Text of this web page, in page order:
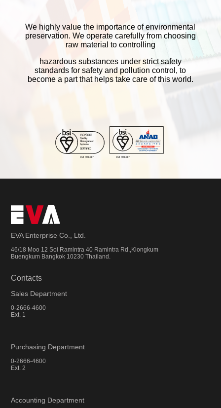
specific areas; it's a little different for
overall.
The red will be the effect for overall
image.
■ Proofs date for 5 days since confirmed
by customer. If the customer will not
We highly value the importance of environmental
preservation. We operate carefully from choosing
raw material to controlling
hazardous substances under strict safety
standards for safety and pollution control, to
become a part that helps take care of this world.
EVA Enterprise Co., Ltd.
46/18 Moo 12 Soi Ramintra 40 Ramintra Rd.,Klongkum
Buengkum Bangkok 10230 Thailand.
Contacts
Sales Department
0-2666-4600
Ext. 1
Purchasing Department
0-2666-4600
Ext. 2
Accounting Department